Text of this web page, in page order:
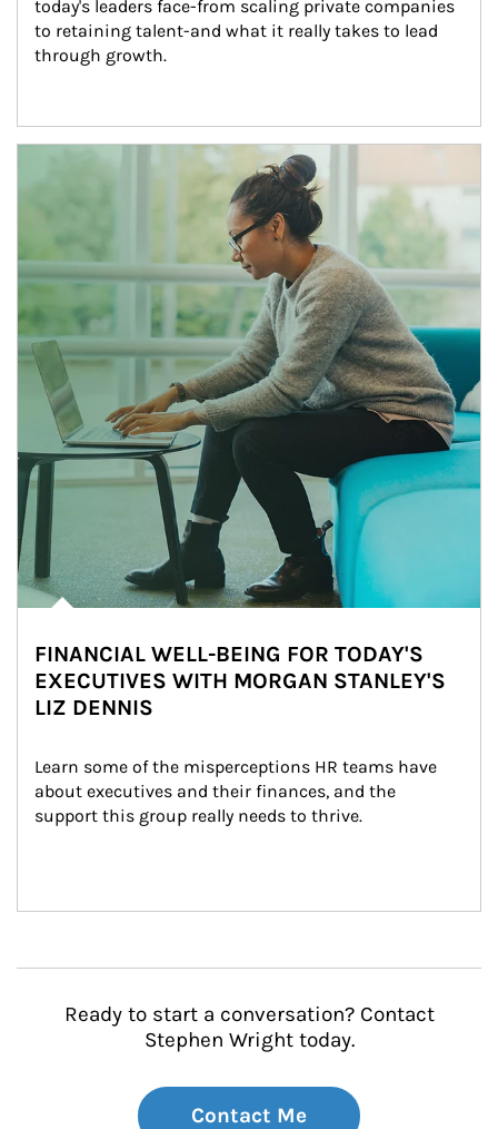
today's leaders face-from scaling private companies
to retaining talent-and what it really takes to lead
through growth.
Article Image
FINANCIAL WELL-BEING FOR TODAY'S
EXECUTIVES WITH MORGAN STANLEY'S
LIZ DENNIS
Learn some of the misperceptions HR teams have
about executives and their finances, and the
support this group really needs to thrive.
Ready to start a conversation? Contact
Stephen Wright today.
Contact Me